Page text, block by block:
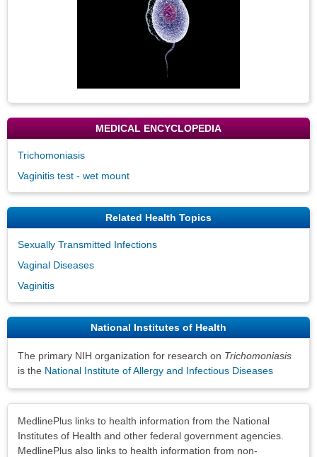
MEDICAL ENCYCLOPEDIA
Trichomoniasis
Vaginitis test - wet mount
Related Health Topics
Sexually Transmitted Infections
Vaginal Diseases
Vaginitis
National Institutes of Health
The primary NIH organization for research on Trichomoniasis
is the National Institute of Allergy and Infectious Diseases
MedlinePlus links to health information from the National
Institutes of Health and other federal government agencies.
MedlinePlus also links to health information from non-